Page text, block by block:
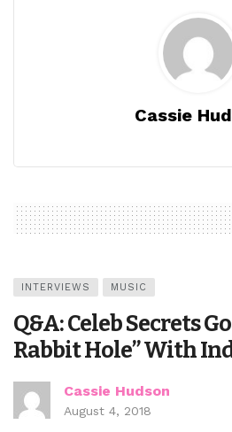
Cassie
INTERVIEWS MUSIC
Q&A: Celeb Secrets
Rabbit Hole” With
Cassie Hudson
August 4, 2018